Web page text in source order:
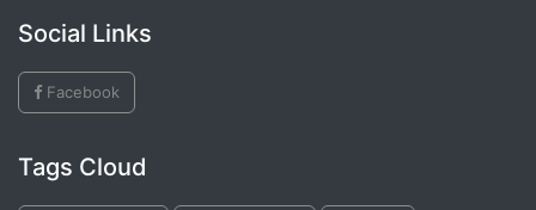
Social Links
Facebook
Tags Cloud